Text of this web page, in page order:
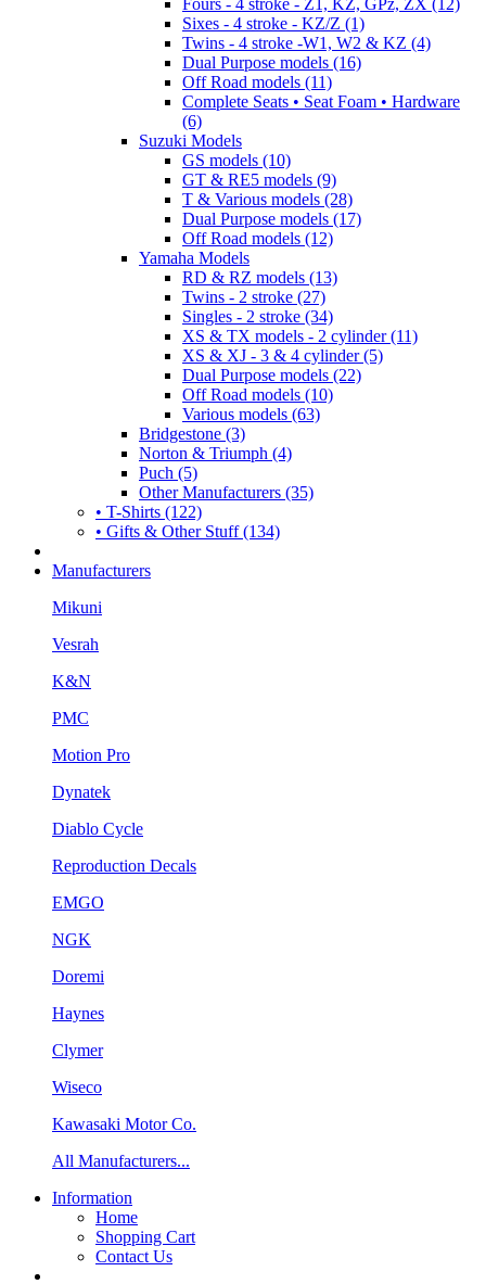
Sixes - 4 stroke - KZ/Z (1)
Twins - 4 stroke -W1, W2 & KZ (4)
Dual Purpose models (16)
Off Road models (11)
Complete Seats • Seat Foam • Hardware
(6)
Suzuki Models
GS models (10)
GT & RE5 models (9)
T & Various models (28)
Dual Purpose models (17)
Off Road models (12)
Yamaha Models
RD & RZ models (13)
Twins - 2 stroke (27)
Singles - 2 stroke (34)
XS & TX models - 2 cylinder (11)
XS & XJ - 3 & 4 cylinder (5)
Dual Purpose models (22)
Off Road models (10)
Various models (63)
Bridgestone (3)
Norton & Triumph (4)
Puch (5)
Other Manufacturers (35)
• T-Shirts (122)
• Gifts & Other Stuff (134)
Manufacturers
Mikuni
Vesrah
K&N
PMC
Motion Pro
Dynatek
Diablo Cycle
Reproduction Decals
EMGO
NGK
Doremi
Haynes
Clymer
Wiseco
Kawasaki Motor Co.
All Manufacturers...
Information
Home
Shopping Cart
Contact Us